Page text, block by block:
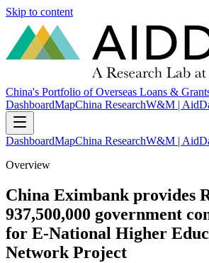
Skip to content
China's Portfolio of Overseas Loans &
DashboardMapChina ResearchW&M |
DashboardMapChina ResearchW&M |
Overview
China Eximbank provides
937,500,000 government
for E-National Higher
Network Project